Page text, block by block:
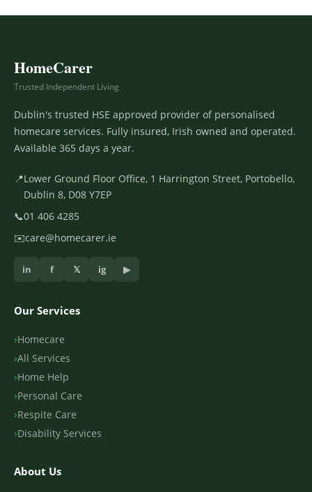
HomeCarer
Trusted Independent Living
Dublin's trusted HSE approved provider of personalised
homecare services. Fully insured, Irish owned and operated.
Available 365 days a year.
📍Lower Ground Floor Office, 1 Harrington Street, Portobello,
Dublin 8, D08 Y7EP
📞01 406 4285
✉️care@homecarer.ie
in f 𝕏 ig ▶
Our Services
Homecare
All Services
Home Help
Personal Care
Respite Care
Disability Services
About Us